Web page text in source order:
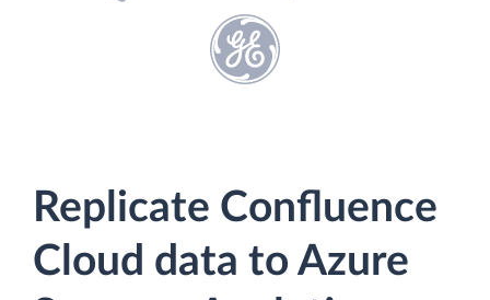
Replicate Confluence
Cloud data to Azure